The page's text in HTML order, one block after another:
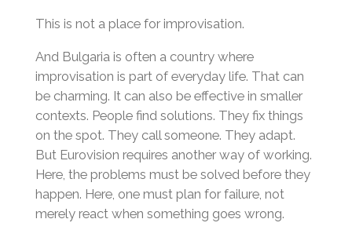
This is not a place for improvisation.
And Bulgaria is often a country where
improvisation is part of everyday life. That can
be charming. It can also be effective in smaller
contexts. People find solutions. They fix things
on the spot. They call someone. They adapt.
But Eurovision requires another way of working.
Here, the problems must be solved before they
happen. Here, one must plan for failure, not
merely react when something goes wrong.